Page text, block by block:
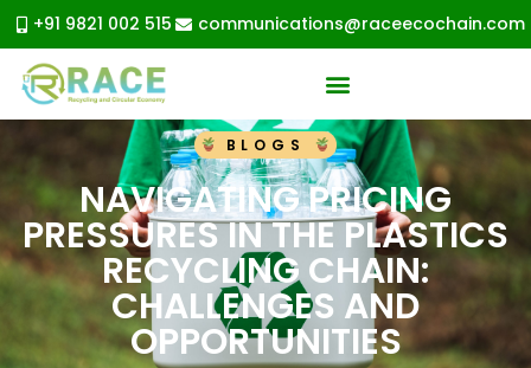
+91 9821 002 515 communications@raceecochain.com
BLOGS
NAVIGATING PRICING
PRESSURES IN THE PLASTICS
RECYCLING CHAIN:
CHALLENGES AND
OPPORTUNITIES